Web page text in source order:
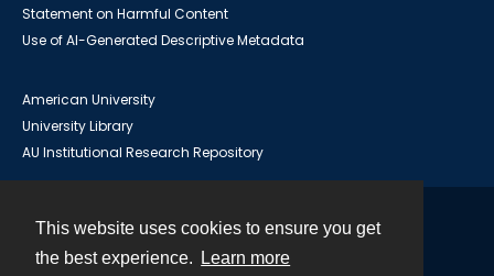
This website uses cookies to ensure you get
the best experience.
Learn more
Statement on Harmful Content
Use of AI-Generated Descriptive Metadata
American University
University Library
AU Institutional Research Repository